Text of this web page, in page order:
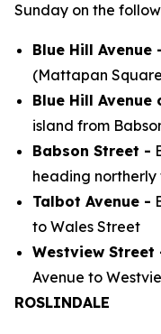
Sunday on the
Blue Hill Avenue
(Mattapan
Blue Hill
island from
Babson Street -
heading
Talbot Avenue -
to Wales Street
Westview Street
Avenue to
ROSLINDALE